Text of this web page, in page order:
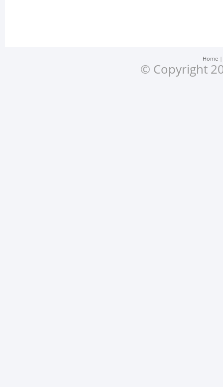
Home
© Copyright